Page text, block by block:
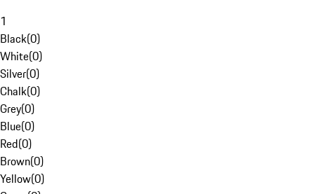
1
Black(0)
White(0)
Silver(0)
Chalk(0)
Grey(0)
Blue(0)
Red(0)
Brown(0)
Yellow(0)